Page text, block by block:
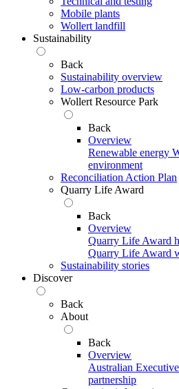
Mobile plants
Wollert landfill
Sustainability
Back
Sustainability overview
Low-carbon products
Wollert Resource Park
Back
Overview
Renewable energy
environment
Reconciliation Action Plan
Quarry Life Award
Back
Overview
Quarry Life Award
Quarry Life Award
Sustainability stories
Discover
Back
About
Back
Overview
Australian
partnership